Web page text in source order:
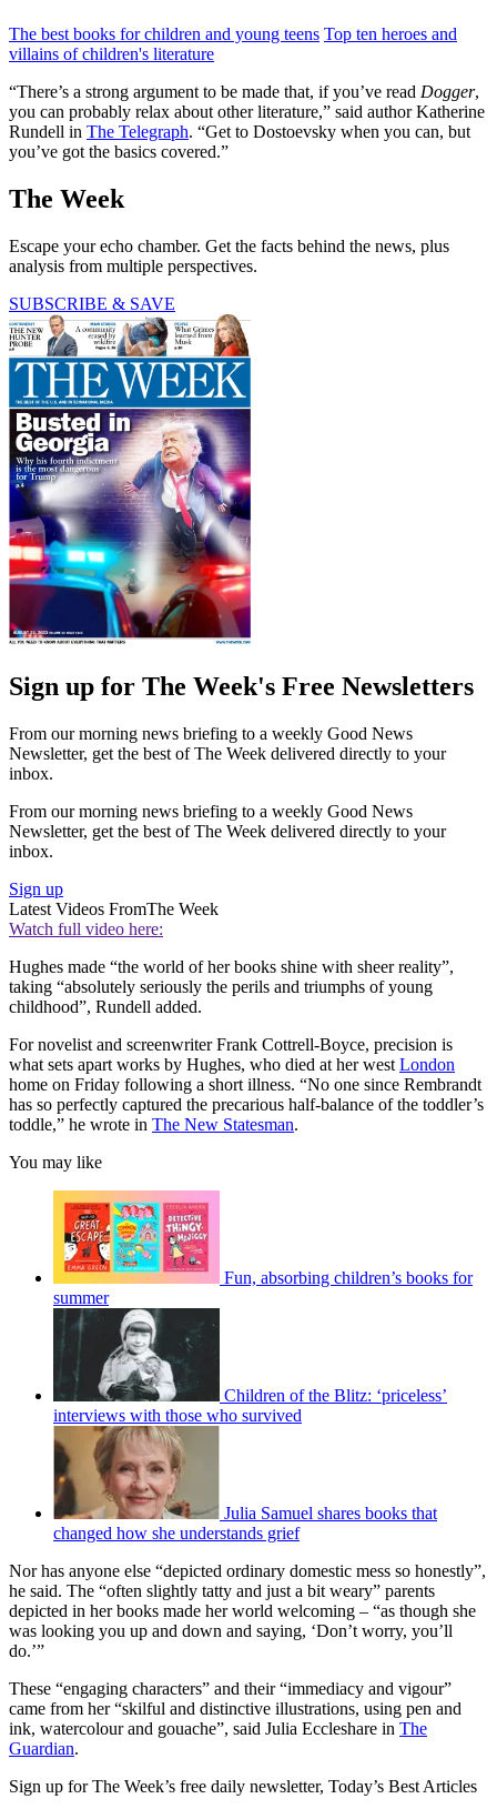
The best books for children and young teens Top ten heroes and
villains of children's literature
“There’s a strong argument to be made that, if you’ve read Dogger,
you can probably relax about other literature,” said author Katherine
Rundell in The Telegraph. “Get to Dostoevsky when you can, but
you’ve got the basics covered.”
The Week
Escape your echo chamber. Get the facts behind the news, plus
analysis from multiple perspectives.
SUBSCRIBE & SAVE
Sign up for The Week's Free Newsletters
From our morning news briefing to a weekly Good News
Newsletter, get the best of The Week delivered directly to your
inbox.
From our morning news briefing to a weekly Good News
Newsletter, get the best of The Week delivered directly to your
inbox.
Sign up
Latest Videos FromThe Week
Watch full video here:
Hughes made “the world of her books shine with sheer reality”,
taking “absolutely seriously the perils and triumphs of young
childhood”, Rundell added.
For novelist and screenwriter Frank Cottrell-Boyce, precision is
what sets apart works by Hughes, who died at her west London
home on Friday following a short illness. “No one since Rembrandt
has so perfectly captured the precarious half-balance of the toddler’s
toddle,” he wrote in The New Statesman.
You may like
Fun, absorbing children’s books for
summer
Children of the Blitz: ‘priceless’
interviews with those who survived
Julia Samuel shares books that
changed how she understands grief
Nor has anyone else “depicted ordinary domestic mess so honestly”,
he said. The “often slightly tatty and just a bit weary” parents
depicted in her books made her world welcoming – “as though she
was looking you up and down and saying, ‘Don’t worry, you’ll
do.’”
These “engaging characters” and their “immediacy and vigour”
came from her “skilful and distinctive illustrations, using pen and
ink, watercolour and gouache”, said Julia Eccleshare in The
Guardian.
Sign up for The Week’s free daily newsletter, Today’s Best Articles